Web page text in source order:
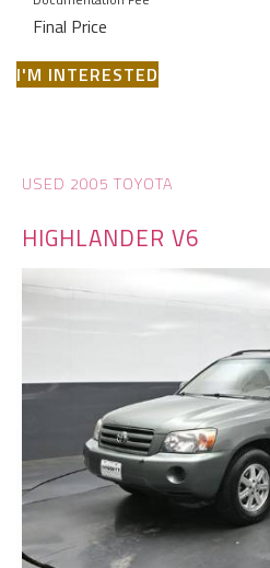
Final Price
I'M INTERESTED
USED 2005 TOYOTA
HIGHLANDER V6